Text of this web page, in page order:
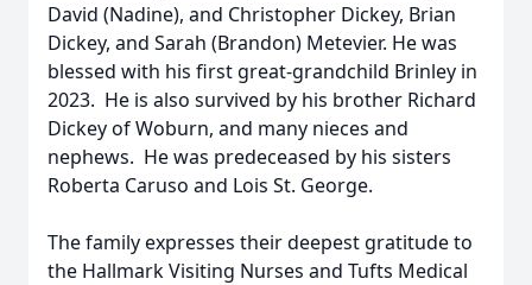
David (Nadine), and Christopher Dickey, Brian
Dickey, and Sarah (Brandon) Metevier. He was
blessed with his first great-grandchild Brinley in
2023. He is also survived by his brother Richard
Dickey of Woburn, and many nieces and
nephews. He was predeceased by his sisters
Roberta Caruso and Lois St. George.
The family expresses their deepest gratitude to
the Hallmark Visiting Nurses and Tufts Medical